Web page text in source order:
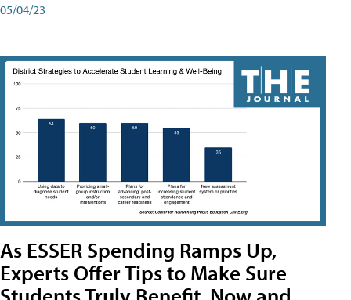
05/04/23
As ESSER Spending Ramps Up,
Experts Offer Tips to Make Sure